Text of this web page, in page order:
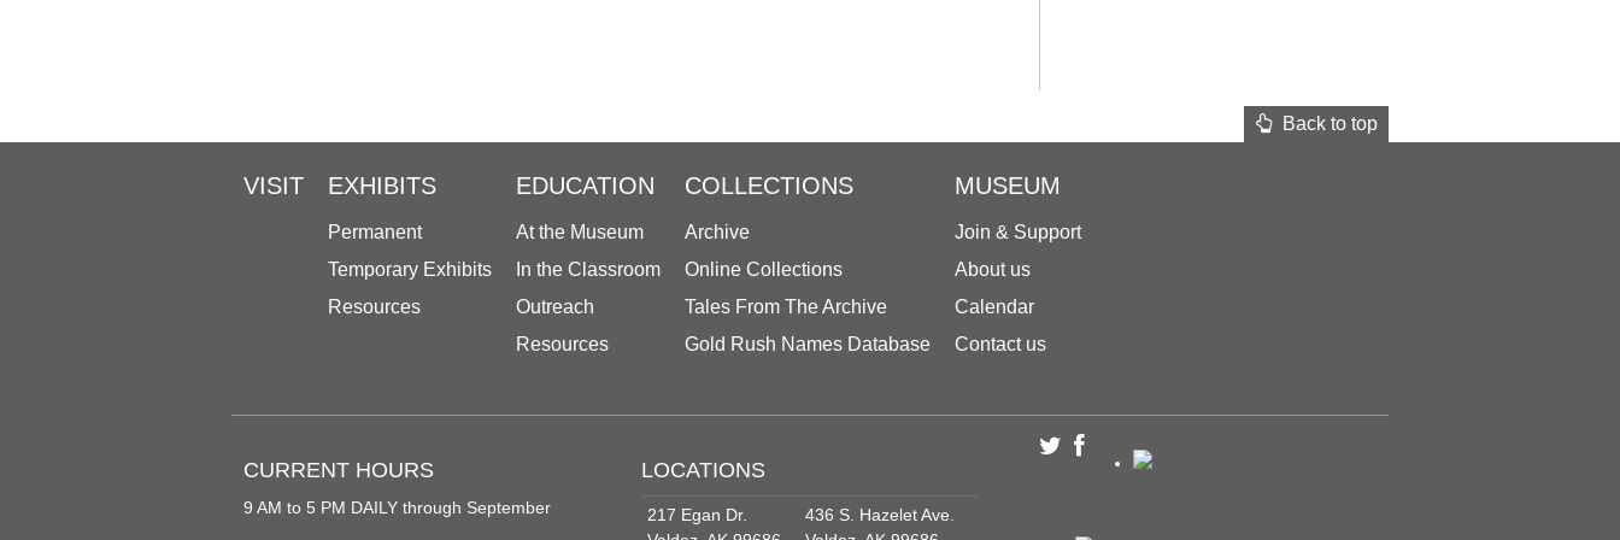
Back to top
VISIT EXHIBITS
Permanent
Temporary Exhibits
Resources
EDUCATION
At the Museum
In the Classroom
Outreach
Resources
COLLECTIONS
Archive
Online Collections
Tales From The Archive
Gold Rush Names Database
MUSEUM
Join & Support
About us
Calendar
Contact us
CURRENT HOURS
9 AM to 5 PM DAILY through September
LOCATIONS
217 Egan Dr.
436 S. Hazelet Ave.